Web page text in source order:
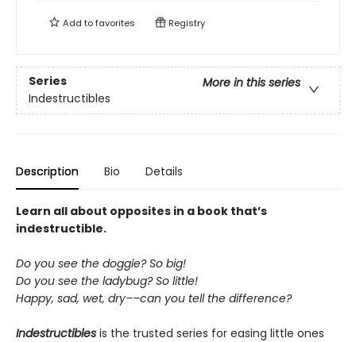
Add tofavorites Registry
Series
More in this series
Indestructibles
Description Bio Details
Learn all about opposites in a book that’s
indestructible.
Do you see the doggie? So big!
Do you see the ladybug? So little!
Happy, sad, wet, dry––can you tell the difference?
Indestructibles is the trusted series for easing little ones